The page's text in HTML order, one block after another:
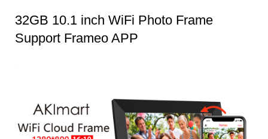
32GB 10.1 inch WiFi Photo Frame
Support Frameo APP